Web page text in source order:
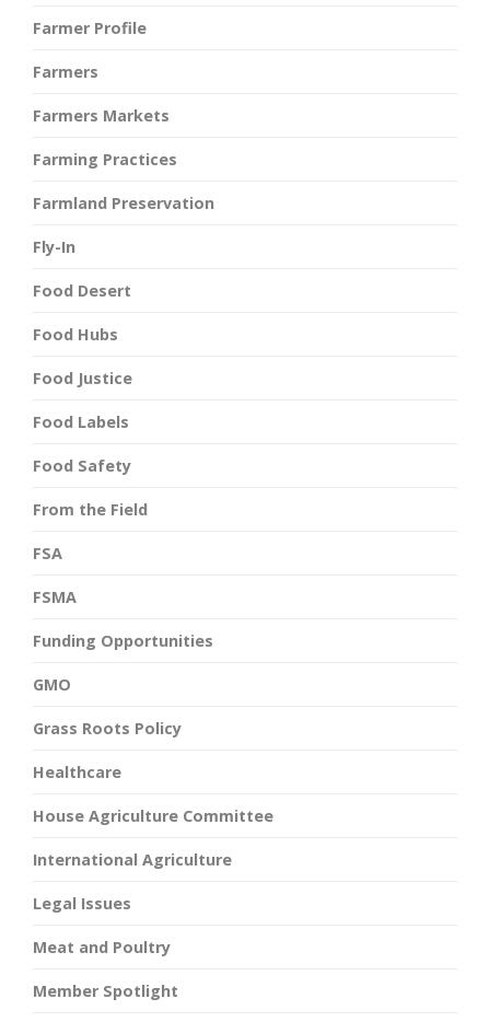
Farmer Profile
Farmers
Farmers Markets
Farming Practices
Farmland Preservation
Fly-In
Food Desert
Food Hubs
Food Justice
Food Labels
Food Safety
From the Field
FSA
FSMA
Funding Opportunities
GMO
Grass Roots Policy
Healthcare
House Agriculture Committee
International Agriculture
Legal Issues
Meat and Poultry
Member Spotlight